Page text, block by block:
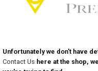
Unfortunately we don't have
Contact Us here at the shop,